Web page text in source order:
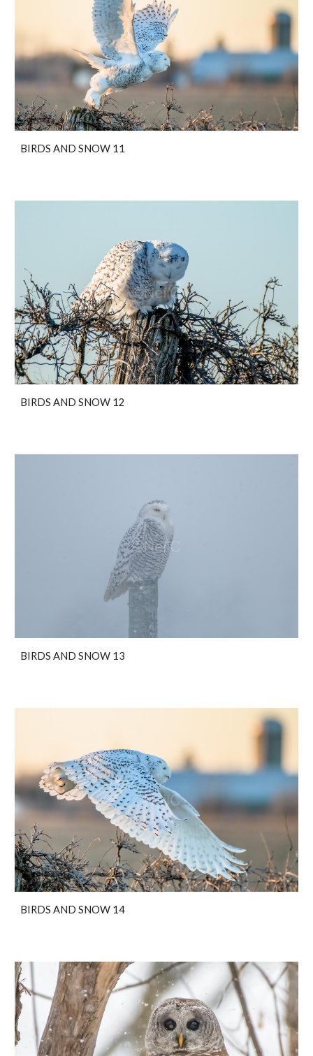
BIRDS AND SNOW 11
BIRDS AND SNOW 12
BIRDS AND SNOW 13
BIRDS AND SNOW 14